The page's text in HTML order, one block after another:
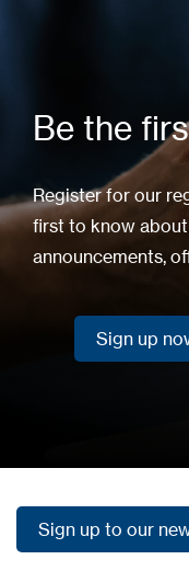
Be the
Register for our
first to know
announcements,
Sign up
Sign up to our